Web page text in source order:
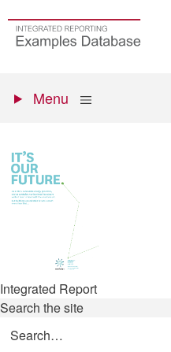
main
Go
to
menu
Show
Menu
Integrated Report
Search the site